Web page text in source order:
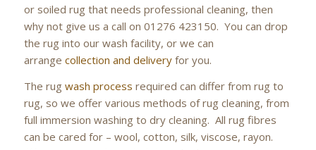
or soiled rug that needs professional cleaning, then
why not give us a call on 01276 423150. You can drop
the rug into our wash facility, or we can
arrange collection and deliveryfor you.
The rug wash process required can differ from rug to
rug, so we offer various methods of rug cleaning, from
full immersion washing to dry cleaning. All rug fibres
can be cared for – wool, cotton, silk, viscose, rayon.